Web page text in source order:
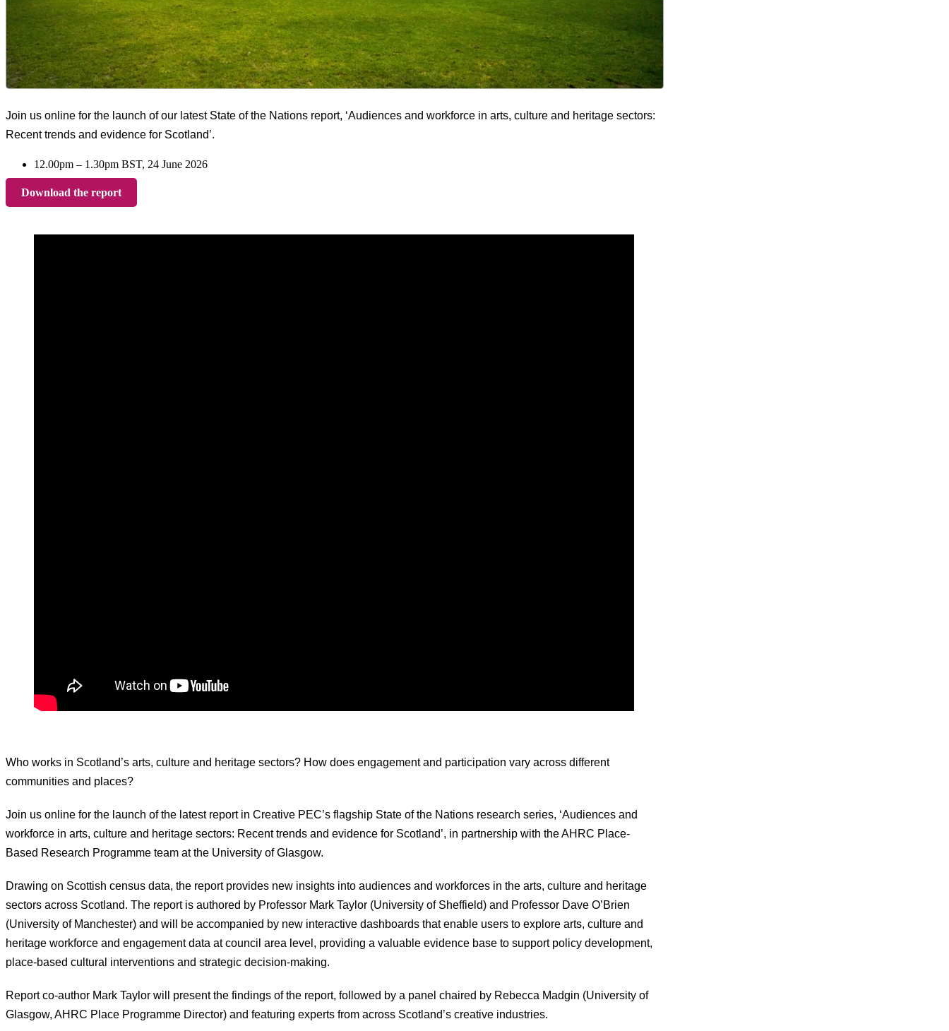
Join us online for the launch of our latest State of the Nations report, ‘Audiences and workforce in arts, culture and heritage sectors:
Recent trends and evidence for Scotland’.
12.00pm – 1.30pm BST, 24 June 2026
Download the report
Who works in Scotland’s arts, culture and heritage sectors? How does engagement and participation vary across different
communities and places?
Join us online for the launch of the latest report in Creative PEC’s flagship State of the Nations research series, ‘Audiences and
workforce in arts, culture and heritage sectors: Recent trends and evidence for Scotland’, in partnership with the AHRC Place-
Based Research Programme team at the University of Glasgow.
Drawing on Scottish census data, the report provides new insights into audiences and workforces in the arts, culture and heritage
sectors across Scotland. The report is authored by Professor Mark Taylor (University of Sheffield) and Professor Dave O’Brien
(University of Manchester) and will be accompanied by new interactive dashboards that enable users to explore arts, culture and
heritage workforce and engagement data at council area level, providing a valuable evidence base to support policy development,
place-based cultural interventions and strategic decision-making.
Report co-author Mark Taylor will present the findings of the report, followed by a panel chaired by Rebecca Madgin (University of
Glasgow, AHRC Place Programme Director) and featuring experts from across Scotland’s creative industries.